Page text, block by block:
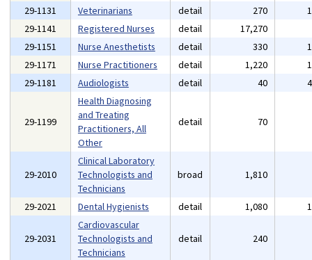
29-1131
Veterinarians detail 270
29-1141
Registered Nurses detail 17,270
29-1151
Nurse Anesthetists detail 330
29-1171
Nurse Practitioners detail 1,220
29-1181
Audiologists detail 40
29-1199
Health Diagnosing
and Treating
Practitioners, All
Other
detail 70
29-2010
Clinical Laboratory
Technologists and
Technicians
broad 1,810
29-2021 Dental Hygienists detail 1,080
29-2031
Cardiovascular
Technologists and
Technicians
detail 240